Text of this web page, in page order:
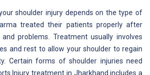
shoulder injury depends on the type of
treated their patients properly after
problems. Treatment usually involves
and rest to allow your shoulder to regain
Certain forms of shoulder injuries need
Injury treatment in Jharkhand includes a